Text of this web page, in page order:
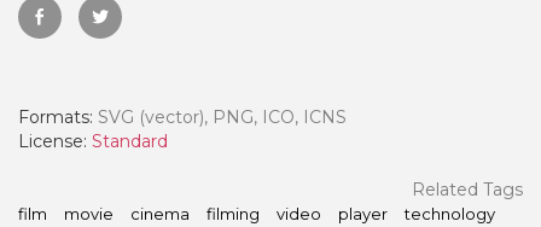
Formats: SVG (vector), PNG, ICO, ICNS
License: Standard
Related Tags
film movie cinema filming video player technology
- Paid Annually